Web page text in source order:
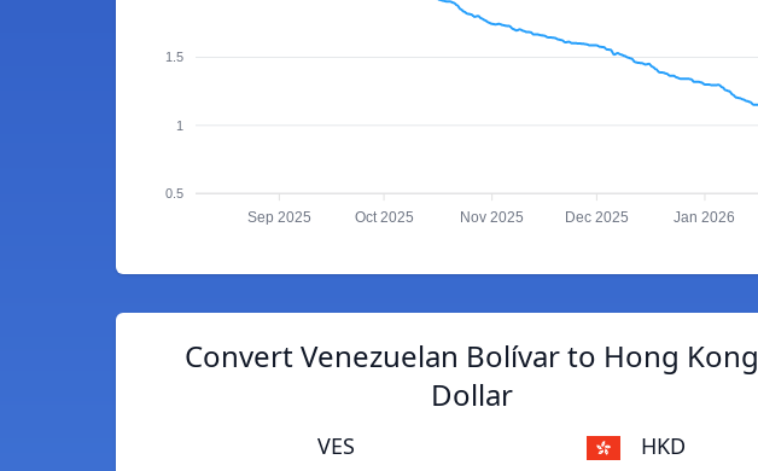
1.5
1
0.5
Sep 2025 Oct 2025 Nov 2025 Dec 2025 Jan 2026
Convert Venezuelan Bolívar to Hong Kong
Dollar
VES HKD